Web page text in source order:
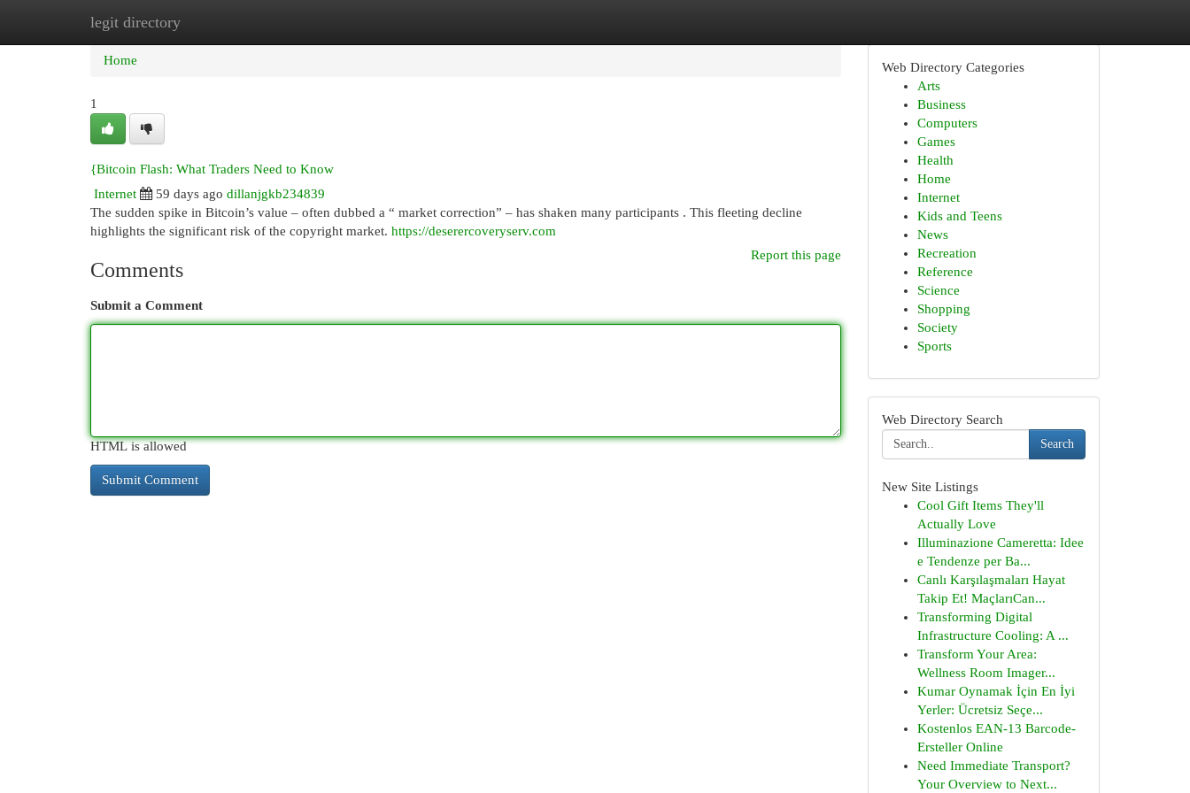
legit directory
Home New Site Listings
Home
1
{Bitcoin Flash: What Traders Need to Know
Internet
59 days ago dillanjgkb234839
The sudden spike in Bitcoin’s value – often dubbed a “ market correction” – has shaken many participants . This fleeting decline
highlights the significant risk of the copyright market. https://deserercoveryserv.com
Report this page
Comments
Submit a Comment
HTML is allowed
Web Directory Categories
Arts
Business
Computers
Games
Health
Home
Internet
Kids and Teens
News
Recreation
Reference
Science
Shopping
Society
Sports
Web Directory Search
Search
New Site Listings
Cool Gift Items They'll
Actually Love
Illuminazione Cameretta: Idee
e Tendenze per Ba...
Canlı Karşılaşmaları Hayat
Takip Et! MaçlarıCan...
Transforming Digital
Infrastructure Cooling: A ...
Transform Your Area:
Wellness Room Imager...
Kumar Oynamak İçin En İyi
Yerler: Ücretsiz Seçe...
Kostenlos EAN-13 Barcode-
Ersteller Online
Need Immediate Transport?
Your Overview to Next...